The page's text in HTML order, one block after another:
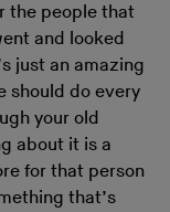
the people that
and looked
just an amazing
should do every
your old
about it is a
for that person
that’s